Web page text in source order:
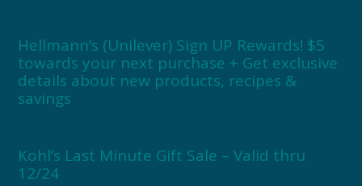
Hellmann’s (Unilever) Sign UP Rewards! $5
towards your next purchase + Get exclusive
details about new products, recipes &
savings
Kohl’s Last Minute Gift Sale – Valid thru
12/24